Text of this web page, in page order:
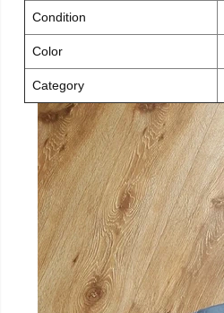
Condition
Color
Category